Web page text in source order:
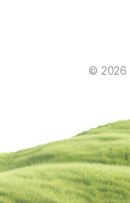
© 2026